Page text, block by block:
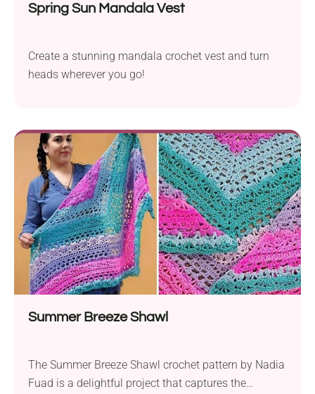
Spring Sun Mandala Vest
Create a stunning mandala crochet vest and turn
heads wherever you go!
Summer Breeze Shawl
The Summer Breeze Shawl crochet pattern by Nadia
Fuad is a delightful project that captures the